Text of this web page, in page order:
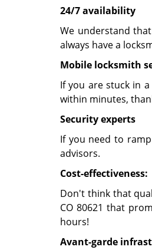
24/7 availability
We understand
always have a
Mobile locksmith
If you are stuck in
within minutes,
Security experts
If you need to
advisors.
Cost-effectiveness:
Don't think that
CO 80621 that
hours!
Avant-garde